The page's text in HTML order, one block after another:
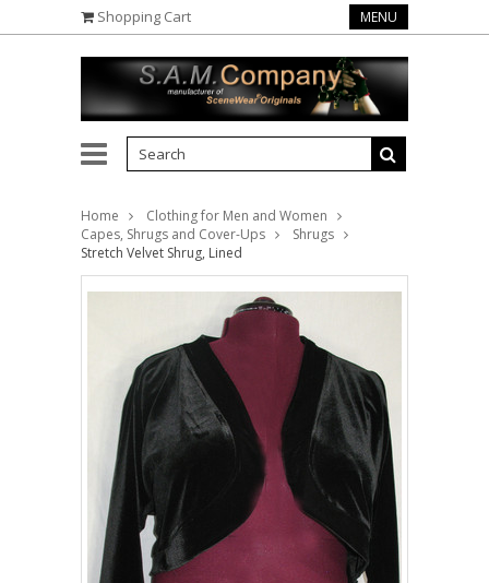
Shopping Cart MENU
Home
Clothing for Men and Women
Capes, Shrugs and Cover-Ups
Shrugs
Stretch Velvet Shrug, Lined